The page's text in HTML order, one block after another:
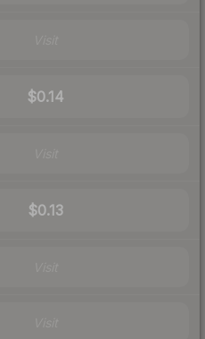
$0.14
$0.13